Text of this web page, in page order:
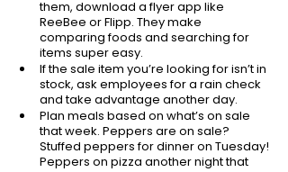
them, download a flyer app like
ReeBee or Flipp. They make
comparing foods and searching for
items super easy.
If the sale item you’re looking for isn’t in
stock, ask employees for a rain check
and take advantage another day.
Plan meals based on what’s on sale
that week. Peppers are on sale?
Stuffed peppers for dinner on Tuesday!
Peppers on pizza another night that